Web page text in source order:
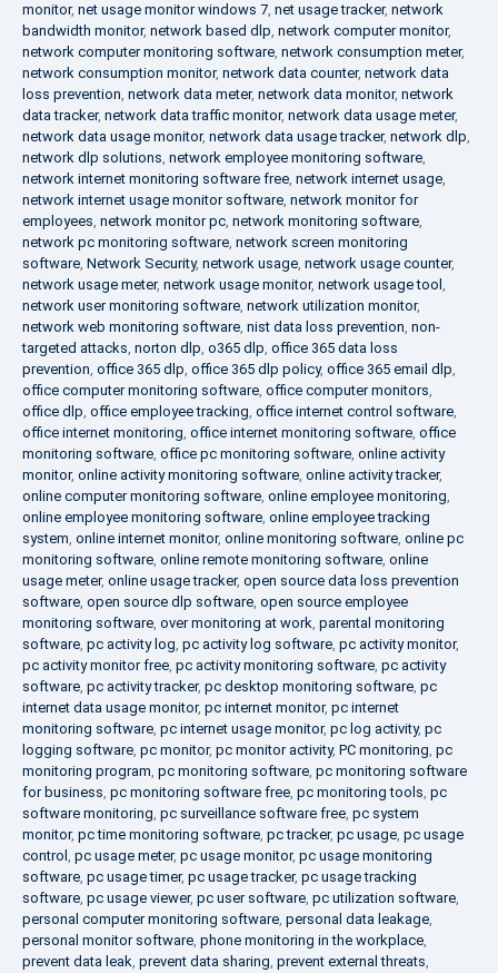
monitor, net usage monitor windows 7, net usage tracker, network
bandwidth monitor, network based dlp, network computer monitor,
network computer monitoring software, network consumption meter,
network consumption monitor, network data counter, network data
loss prevention, network data meter, network data monitor, network
data tracker, network data traffic monitor, network data usage meter,
network data usage monitor, network data usage tracker, network dlp,
network dlp solutions, network employee monitoring software,
network internet monitoring software free, network internet usage,
network internet usage monitor software, network monitor for
employees, network monitor pc, network monitoring software,
network pc monitoring software, network screen monitoring
software, Network Security, network usage, network usage counter,
network usage meter, network usage monitor, network usage tool ,
network user monitoring software, network utilization monitor,
network web monitoring software, nist data loss prevention, non-
targeted attacks, norton dlp, o365 dlp, office 365 data loss
prevention, office 365 dlp, office 365 dlp policy, office 365 email dlp,
office computer monitoring software, office computer monitors,
office dlp, office employee tracking, office internet control software,
office internet monitoring, office internet monitoring software, office
monitoring software, office pc monitoring software, online activity
monitor, online activity monitoring software, online activity tracker,
online computer monitoring software, online employee monitoring,
online employee monitoring software, online employee tracking
system, online internet monitor, online monitoring software, online pc
monitoring software, online remote monitoring software, online
usage meter, online usage tracker, open source data loss prevention
software, open source dlp software, open source employee
monitoring software, over monitoring at work, parental monitoring
software, pc activity log, pc activity log software, pc activity monitor,
pc activity monitor free, pc activity monitoring software, pc activity
software, pc activity tracker, pc desktop monitoring software, pc
internet data usage monitor, pc internet monitor, pc internet
monitoring software, pc internet usage monitor, pc log activity, pc
logging software, pc monitor, pc monitor activity, PC monitoring, pc
monitoring program, pc monitoring software, pc monitoring software
for business, pc monitoring software free, pc monitoring tools, pc
software monitoring, pc surveillance software free, pc system
monitor, pc time monitoring software, pc tracker, pc usage, pc usage
control , pc usage meter, pc usage monitor, pc usage monitoring
software, pc usage timer, pc usage tracker, pc usage tracking
software, pc usage viewer, pc user software, pc utilization software,
personal computer monitoring software, personal data leakage,
personal monitor software, phone monitoring in the workplace,
prevent data leak, prevent data sharing, prevent external threats,